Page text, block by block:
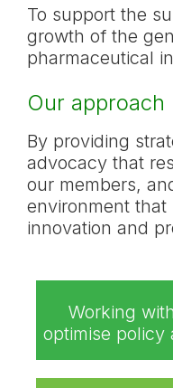
To support the
growth of the
pharmaceutical
Our approach
By providing
advocacy that
our members,
environment that
innovation and
Working
optimise policy